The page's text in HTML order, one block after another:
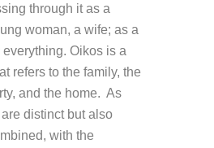
through it as a
woman, a wife; as a
Oikos is a
refers to the family, the
and the home. As
distinct but also
with the